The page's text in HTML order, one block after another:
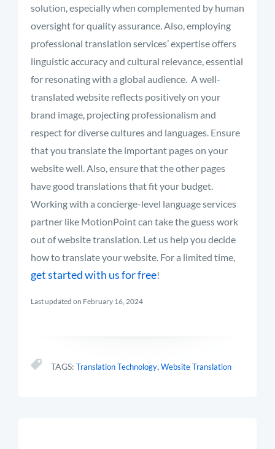
solution, especially when complemented by human
oversight for quality assurance. Also, employing
professional translation services’ expertise offers
linguistic accuracy and cultural relevance, essential
for resonating with a global audience. A well-
translated website reflects positively on your
brand image, projecting professionalism and
respect for diverse cultures and languages. Ensure
that you translate the important pages on your
website well. Also, ensure that the other pages
have good translations that fit your budget.
Working with a concierge-level language services
partner like MotionPoint can take the guess work
out of website translation. Let us help you decide
how to translate your website. For a limited time,
get started with us for free!
Last updated on February 16, 2024
TAGS: Translation Technology,Website Translation